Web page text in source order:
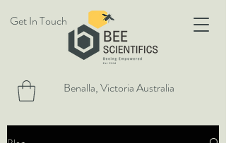
Get In Touch
Benalla, Victoria Australia